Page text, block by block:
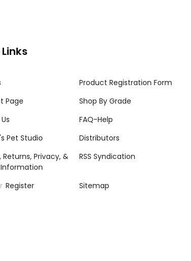
Product Registration Form
Page
Shop By Grade
FAQ-Help
Pet Studio
Distributors
Returns, Privacy, &
RSS Syndication
Register Sitemap